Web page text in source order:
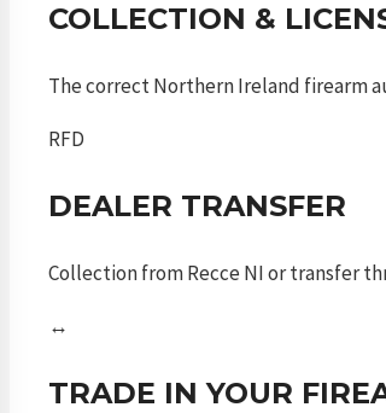
COLLECTION &
The correct Northern Ireland firearm
RFD
DEALER TRANSFER
Collection from Recce NI or transfer
↔
TRADE IN YOUR